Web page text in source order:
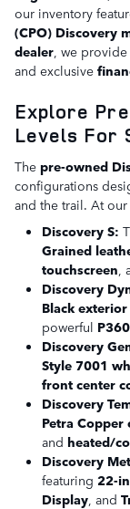
our inventory
(CPO) Discovery
dealer, we
and exclusive
Explore
Levels For
The pre-owned
configurations
and the trail. At our
Discovery S:
Grained
touchscreen ,
Discovery
Black
powerful
Discovery
Style 7001
front center
Discovery
Petra
and heated/
Discovery
featuring 22-
Display , and